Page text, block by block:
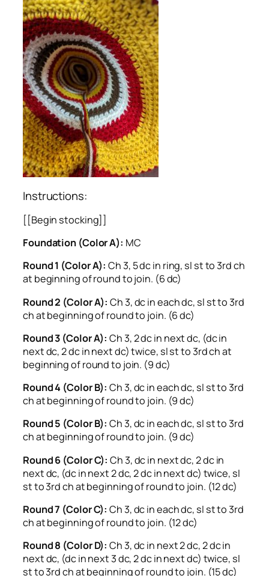
Instructions:
[[Begin stocking]]
Foundation (Color A): MC
Round 1 (Color A):Ch 3, 5 dc in ring, sl st to 3rd ch
at beginning of round to join. (6 dc)
Round 2 (Color A): Ch 3, dc in each dc, sl st to 3rd
ch at beginning of round to join. (6 dc)
Round 3 (Color A): Ch 3, 2 dc in next dc, (dc in
next dc, 2 dc in next dc) twice, sl st to 3rd ch at
beginning of round to join. (9 dc)
Round 4 (Color B): Ch 3, dc in each dc, sl st to 3rd
ch at beginning of round to join. (9 dc)
Round 5 (Color B): Ch 3, dc in each dc, sl st to 3rd
ch at beginning of round to join. (9 dc)
Round 6 (Color C): Ch 3, dc in next dc, 2 dc in
next dc, (dc in next 2 dc, 2 dc in next dc) twice, sl
st to 3rd ch at beginning of round to join. (12 dc)
Round 7 (Color C): Ch 3, dc in each dc, sl st to 3rd
ch at beginning of round to join. (12 dc)
Round 8 (Color D): Ch 3, dc in next 2 dc, 2 dc in
next dc, (dc in next 3 dc, 2 dc in next dc) twice, sl
st to 3rd ch at beginning of round to join. (15 dc)